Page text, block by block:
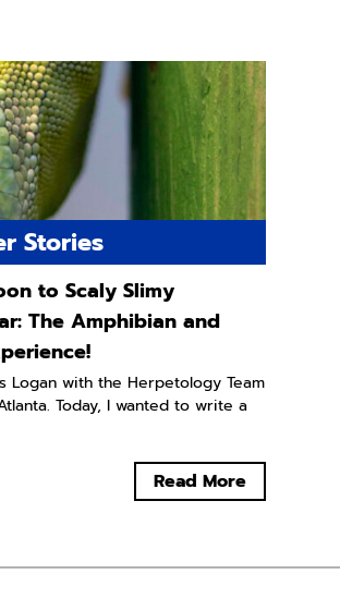
Stories
to Scaly Slimy
The Amphibian and
Logan with the Herpetology Team
Today, I wanted to write a
Read More